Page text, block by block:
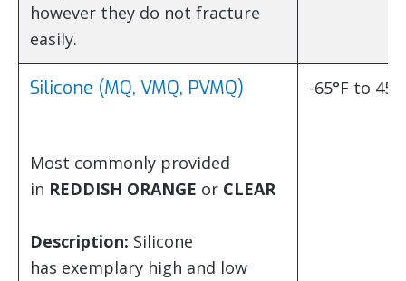
however they do not fracture
easily.
Silicone (MQ, VMQ, PVMQ)
Most commonly provided
in REDDISH ORANGE or CLEAR
Description: Silicone
has exemplary high and low
-65°F to